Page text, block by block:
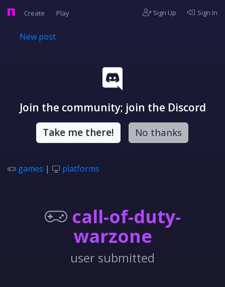
Create Play Sign Up Sign In
New post
Join the community; join the Discord
Take me there! No thanks
games | platforms
call-of-duty-
warzone
user submitted